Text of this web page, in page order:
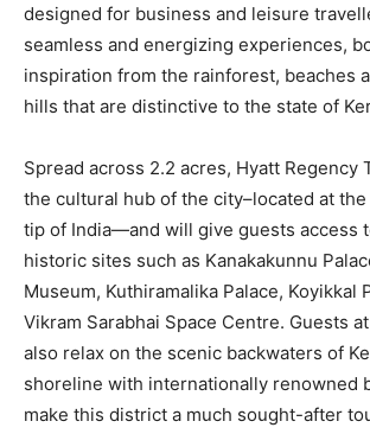
designed for business and leisure
seamless and energizing experiences,
inspiration from the rainforest, beaches
hills that are distinctive to the state of
Spread across 2.2 acres, Hyatt Regency
the cultural hub of the city–located at
tip of India—and will give guests access
historic sites such as Kanakakunnu
Museum, Kuthiramalika Palace, Koyikkal
Vikram Sarabhai Space Centre. Guests
also relax on the scenic backwaters of
shoreline with internationally renowned
make this district a much sought-after